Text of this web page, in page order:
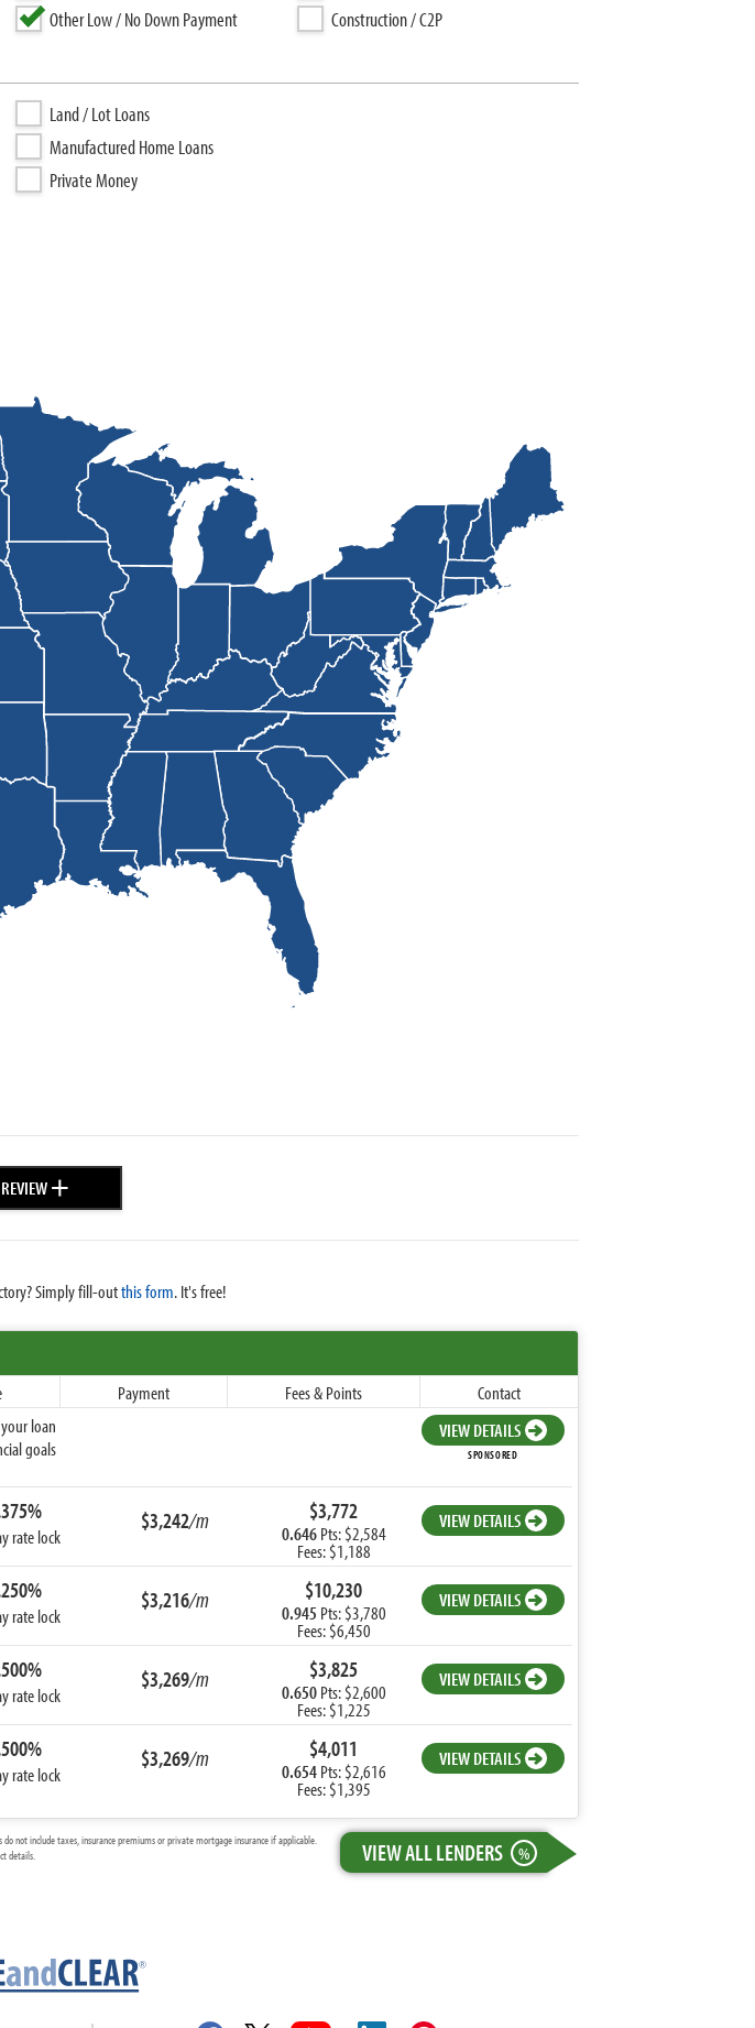
Other Low / No Down Payment
Construction / C2P
Land / Lot Loans
Manufactured Home Loans
Private Money
+
Simply fill-outthis form. It's free!
Payment Fees & Points
Contact
loan
goals
VIEW DETAILS
SPONSORED
rate lock
$3,242/m $3,772
0.646Pts: $2,584
Fees: $1,188
VIEW DETAILS
rate lock
$3,216/m $10,230
0.945 Pts: $3,780
Fees: $6,450
VIEW DETAILS
rate lock
$3,269/m $3,825
0.650Pts: $2,600
Fees: $1,225
VIEW DETAILS
rate lock
$3,269/m $4,011
0.654Pts: $2,616
Fees: $1,395
VIEW DETAILS
VIEW ALL LENDERS %
not include taxes, insurance premiums or private mortgage insurance if applicable.
details.